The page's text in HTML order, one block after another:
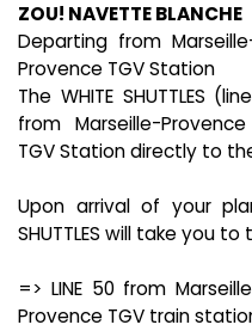
ZOU! NAVETTE BLANCHE
Departing from
Provence TGV Station
The WHITE SHUTTLES
from Marseille-
TGV Station directly to
Upon arrival of your
SHUTTLES will take you
=> LINE 50 from
Provence TGV train